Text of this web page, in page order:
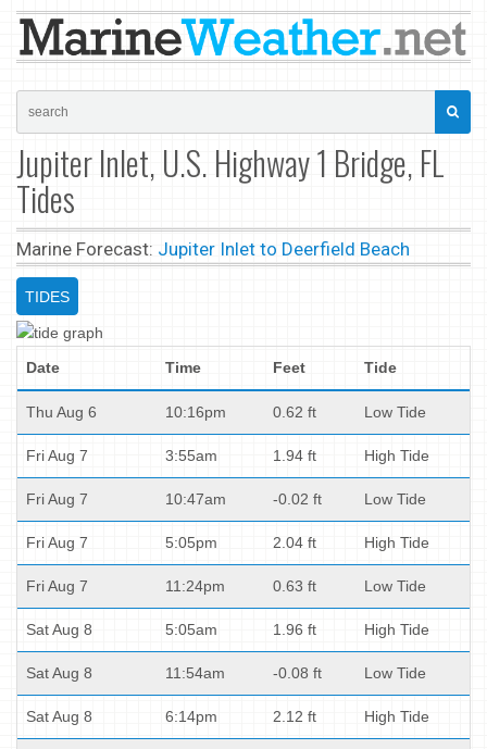
Jupiter Inlet, U.S. Highway 1 Bridge, FL
Tides
Marine Forecast: Jupiter Inlet to Deerfield Beach
TIDES
Date Time Feet Tide
Thu Aug 6 10:16pm 0.62 ft Low Tide
Fri Aug 7 3:55am 1.94 ft High Tide
Fri Aug 7 10:47am -0.02 ft Low Tide
Fri Aug 7 5:05pm 2.04 ft High Tide
Fri Aug 7 11:24pm 0.63 ft Low Tide
Sat Aug 8 5:05am 1.96 ft High Tide
Sat Aug 8 11:54am -0.08 ft Low Tide
Sat Aug 8 6:14pm 2.12 ft High Tide